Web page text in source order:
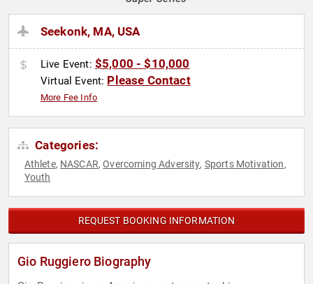
Seekonk, MA, USA
Live Event: $5,000 - $10,000
Virtual Event: Please Contact
More Fee Info
Categories:
Athlete, NASCAR,Overcoming Adversity, Sports Motivation,
Youth
REQUEST BOOKING INFORMATION
Gio Ruggiero Biography